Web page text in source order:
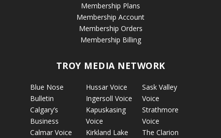
Membership Plans
Membership Account
Membership Orders
Membership Billing
TROY MEDIA NETWORK
Blue Nose
Bulletin
Calgary’s
Business
Calmar Voice
Hussar Voice
Ingersoll Voice
Kapuskasing
Voice
Kirkland Lake
Sask Valley
Voice
Strathmore
Voice
The Clarion